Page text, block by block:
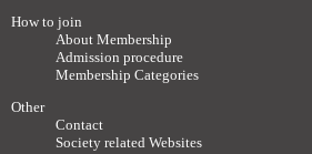
How to join
About Membership
Admission procedure
Membership Categories
Other
Contact
Society related Websites